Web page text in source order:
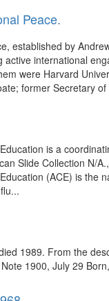
Peace.
established by
international
were Harvard
former Secretary of
is a
Slide Collection N/
(ACE) is the
1989. From the
1900, July 29